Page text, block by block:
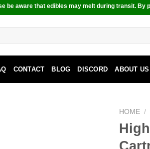
be aware that edibles may melt during transit.
CONTACT BLOG DISCORD ABOUT US
HOME /